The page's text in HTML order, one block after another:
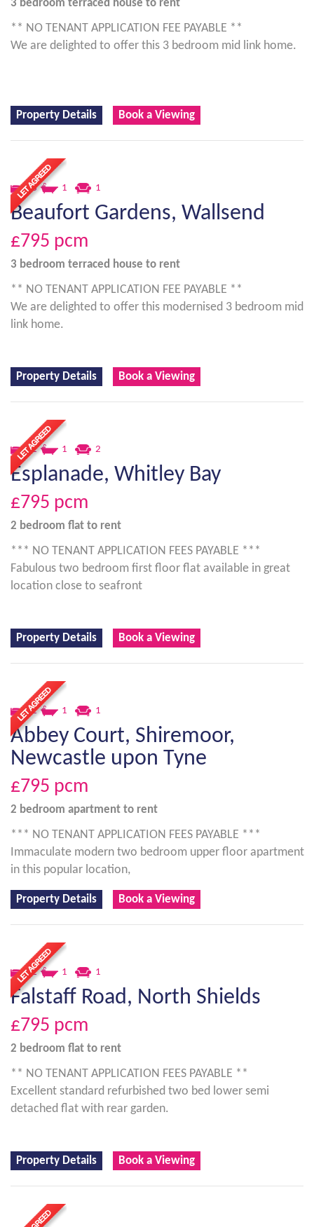
3 bedroom terraced house to rent
** NO TENANT APPLICATION FEE PAYABLE **
We are delighted to offer this 3 bedroom mid link home.
Property Details Book a Viewing
3 1 1
Beaufort Gardens, Wallsend
£795 pcm
3 bedroom terraced house to rent
** NO TENANT APPLICATION FEE PAYABLE **
We are delighted to offer this modernised 3 bedroom mid
link home.
Property Details Book a Viewing
2 1 2
Esplanade, Whitley Bay
£795 pcm
2 bedroom flat to rent
*** NO TENANT APPLICATION FEES PAYABLE ***
Fabulous two bedroom first floor flat available in great
location close to seafront
Property Details Book a Viewing
2 1 1
Abbey Court, Shiremoor,
Newcastle upon Tyne
£795 pcm
2 bedroom apartment to rent
*** NO TENANT APPLICATION FEES PAYABLE ***
Immaculate modern two bedroom upper floor apartment
in this popular location,
Property Details Book a Viewing
2 1 1
Falstaff Road, North Shields
£795 pcm
2 bedroom flat to rent
** NO TENANT APPLICATION FEES PAYABLE **
Excellent standard refurbished two bed lower semi
detached flat with rear garden.
Property Details Book a Viewing